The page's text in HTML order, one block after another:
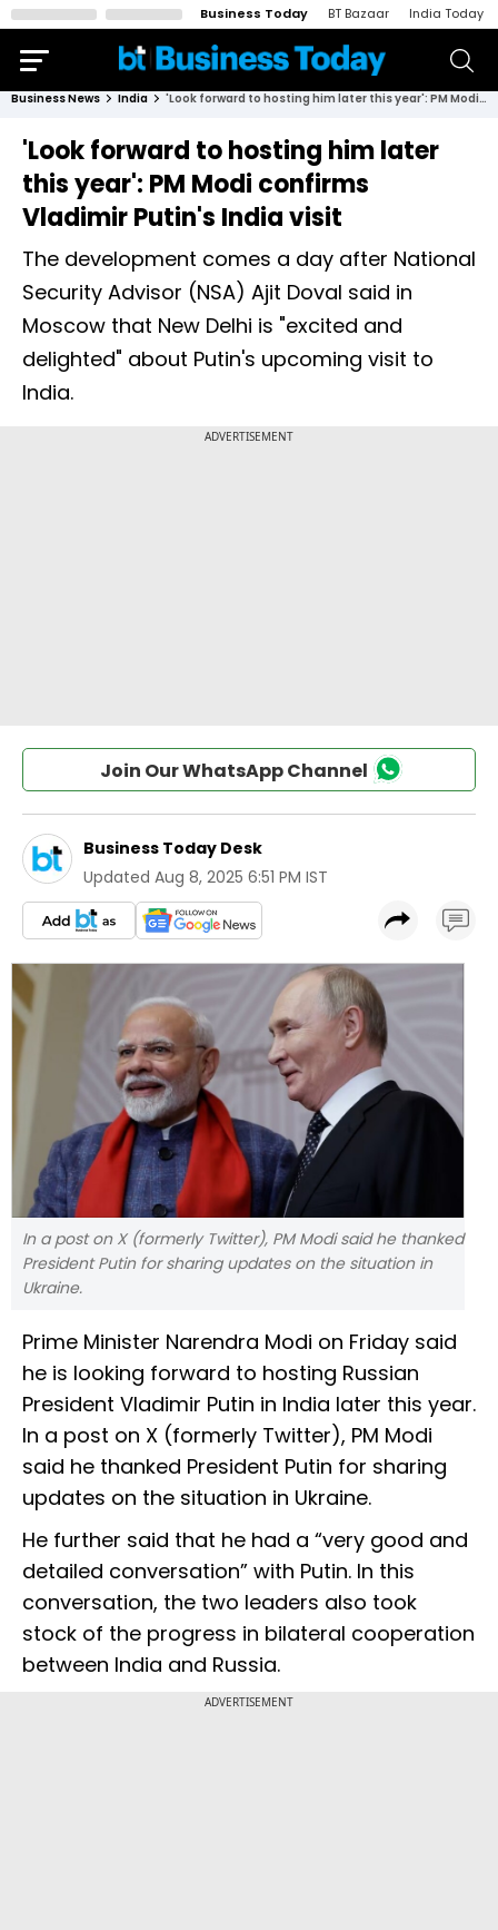
Business Today BT Bazaar India Today
Business News India 'Look forward to hosting him later this year': PM Modi confirms Vladimir Putin's India visit
'Look forward to hosting him later
this year': PM Modi confirms
Vladimir Putin's India visit
The development comes a day after National
Security Advisor (NSA) Ajit Doval said in
Moscow that New Delhi is "excited and
delighted" about Putin's upcoming visit to
India.
Join Our WhatsApp Channel
Business Today Desk
Updated Aug 8, 2025 6:51 PM IST
In a post on X (formerly Twitter), PM Modi said he thanked
President Putin for sharing updates on the situation in
Ukraine.
Prime Minister Narendra Modi on Friday said
he is looking forward to hosting Russian
President Vladimir Putin in India later this year.
In a post on X (formerly Twitter), PM Modi
said he thanked President Putin for sharing
updates on the situation in Ukraine.
He further said that he had a “very good and
detailed conversation” with Putin. In this
conversation, the two leaders also took
stock of the progress in bilateral cooperation
between India and Russia.
ADVERTISEMENT